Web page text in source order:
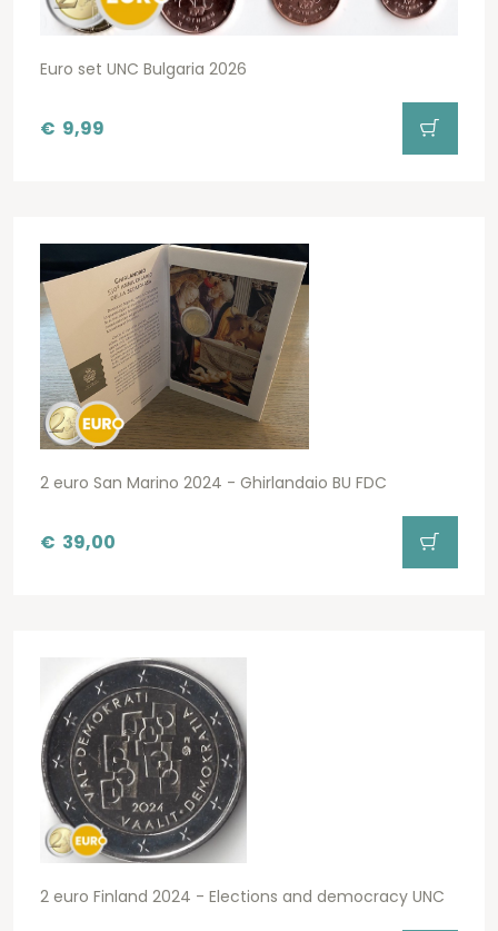
Euro set UNC Bulgaria 2026
€ 9,99
2 euro San Marino 2024 - Ghirlandaio BU FDC
€ 39,00
2 euro Finland 2024 - Elections and democracy UNC